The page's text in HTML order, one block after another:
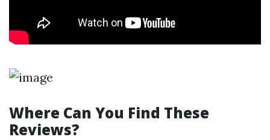
Where Can You Find These
Reviews?